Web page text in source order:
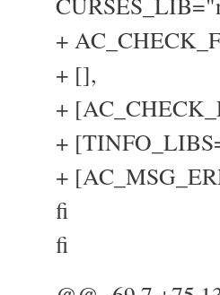
+
+ [],
+
+
+
fi
fi